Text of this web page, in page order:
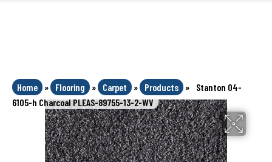
Home » Flooring » Carpet » Products »
Stanton 04-
6105-h Charcoal PLEAS-89755-13-2-WV